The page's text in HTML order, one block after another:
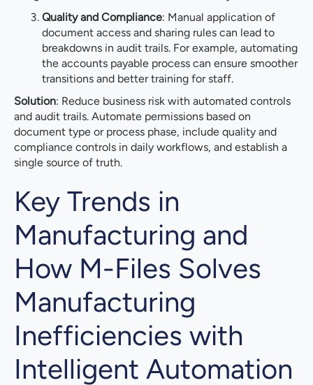
Quality and Compliance: Manual application of
document access and sharing rules can lead to
breakdowns in audit trails. For example, automating
the accounts payable process can ensure smoother
transitions and better training for staff.
Solution: Reduce business risk with automated controls
and audit trails. Automate permissions based on
document type or process phase, include quality and
compliance controls in daily workflows, and establish a
single source of truth.
Key Trends in
Manufacturing and
How M-Files Solves
Manufacturing
Inefficiencies with
Intelligent Automation